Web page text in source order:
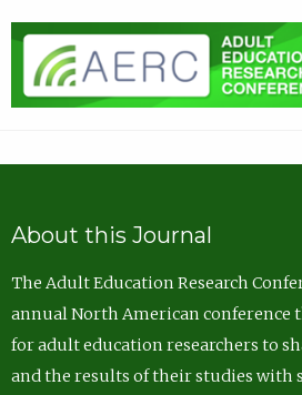
About this Journal
The Adult Education Research
annual North American conference
for adult education researchers to
and the results of their studies with